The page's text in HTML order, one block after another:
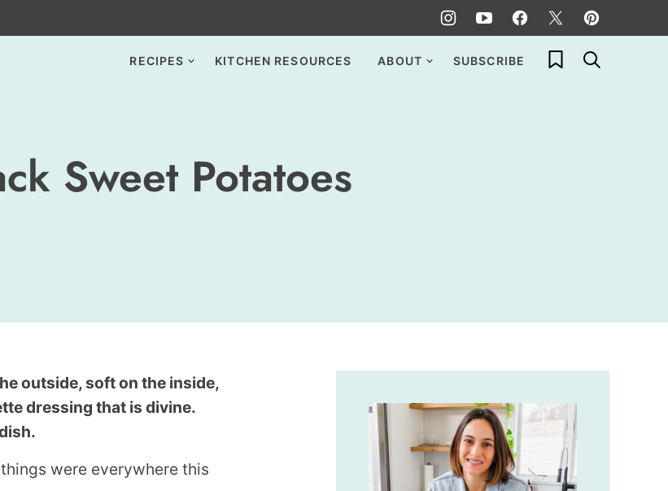
RECIPES KITCHEN RESOURCES ABOUT SUBSCRIBE My Favorites
Sweet Potatoes
outside, soft on the inside,
dressing that is divine.
were everywhere this